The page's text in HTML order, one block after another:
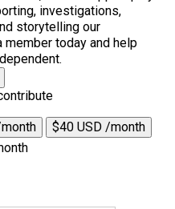
investigations,
storytelling our
member today and help
$40 USD /month